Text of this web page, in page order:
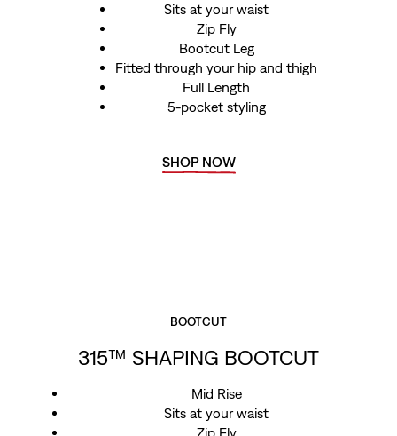
Sits at your waist
Zip Fly
Bootcut Leg
Fitted through your hip and thigh
Full Length
5-pocket styling
SHOP NOW
BOOTCUT
315™ SHAPING BOOTCUT
Mid Rise
Sits at your waist
Zip Fly